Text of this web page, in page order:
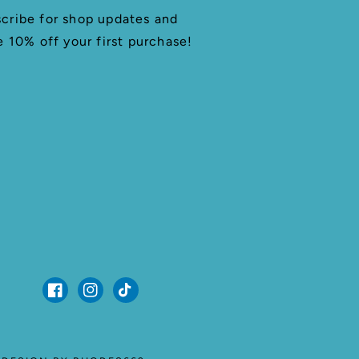
for shop updates and
10% off your first purchase!
FacebookInstagram
TikTok